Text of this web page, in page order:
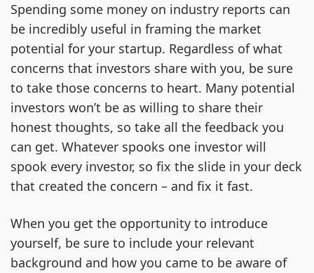
Spending some money on industry reports can
be incredibly useful in framing the market
potential for your startup. Regardless of what
concerns that investors share with you, be sure
to take those concerns to heart. Many potential
investors won’t be as willing to share their
honest thoughts, so take all the feedback you
can get. Whatever spooks one investor will
spook every investor, so fix the slide in your deck
that created the concern – and fix it fast.
When you get the opportunity to introduce
yourself, be sure to include your relevant
background and how you came to be aware of